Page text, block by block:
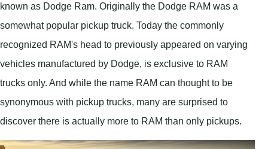
known as Dodge Ram. Originally the Dodge RAM was a
somewhat popular pickup truck. Today the commonly
recognized RAM's head to previously appeared on varying
vehicles manufactured by Dodge, is exclusive to RAM
trucks only. And while the name RAM can thought to be
synonymous with pickup trucks, many are surprised to
discover there is actually more to RAM than only pickups.